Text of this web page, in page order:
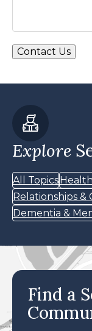
Explore
All Topics
Relationships &
Dementia &
Find a